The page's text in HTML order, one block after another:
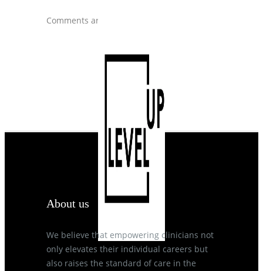
Comments are closed.
About us
We believe that empowering clinicians not
only elevates their individual careers but
also raises the standard of care in the